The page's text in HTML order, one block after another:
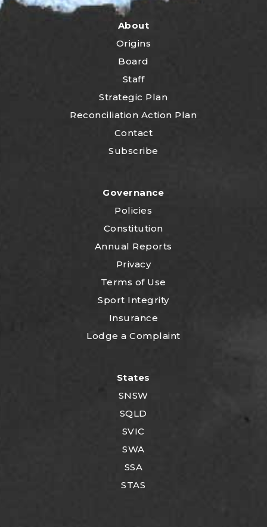
About
Origins
Board
Staff
Strategic Plan
Reconciliation Action Plan
Contact
Subscribe
Governance
Policies
Constitution
Annual Reports
Privacy
Terms of Use
Sport Integrity
Insurance
Lodge a Complaint
States
SNSW
SQLD
SVIC
SWA
SSA
STAS